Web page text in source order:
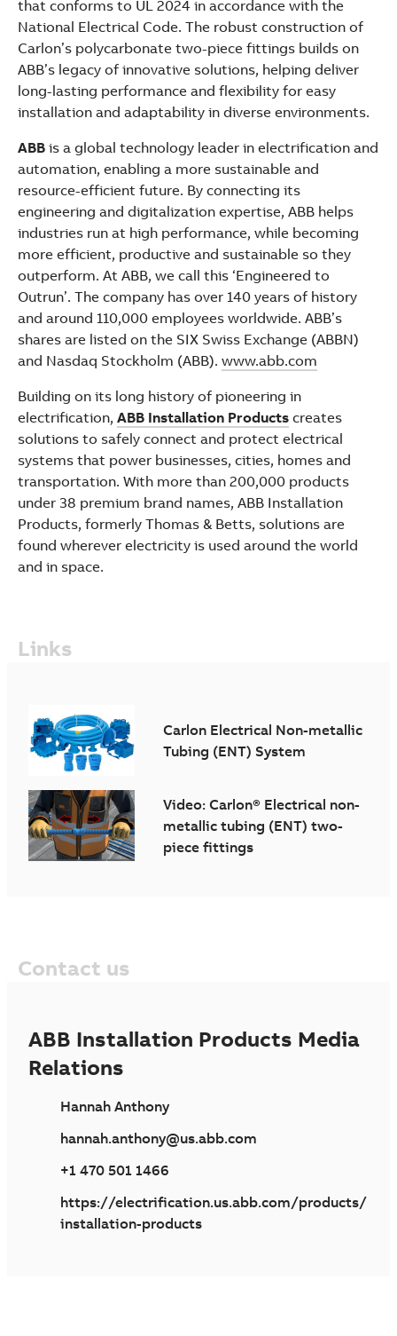
that conforms to UL 2024 in accordance with the
National Electrical Code. The robust construction of
Carlon’s polycarbonate two-piece fittings builds on
ABB’s legacy of innovative solutions, helping deliver
long-lasting performance and flexibility for easy
installation and adaptability in diverse environments.
ABB is a global technology leader in electrification and
automation, enabling a more sustainable and
resource-efficient future. By connecting its
engineering and digitalization expertise, ABB helps
industries run at high performance, while becoming
more efficient, productive and sustainable so they
outperform. At ABB, we call this ‘Engineered to
Outrun’. The company has over 140 years of history
and around 110,000 employees worldwide. ABB’s
shares are listed on the SIX Swiss Exchange (ABBN)
and Nasdaq Stockholm (ABB). www.abb.com
Building on its long history of pioneering in
electrification, ABB Installation Products creates
solutions to safely connect and protect electrical
systems that power businesses, cities, homes and
transportation. With more than 200,000 products
under 38 premium brand names, ABB Installation
Products, formerly Thomas & Betts, solutions are
found wherever electricity is used around the world
and in space.
Links
Carlon Electrical Non-metallic
Tubing (ENT) System
Video: Carlon® Electrical non-
metallic tubing (ENT) two-
piece fittings
Contact us
ABB Installation Products Media
Relations
Hannah Anthony
hannah.anthony@us.abb.com
+1 470 501 1466
https://electrification.us.abb.com/products/
installation-products